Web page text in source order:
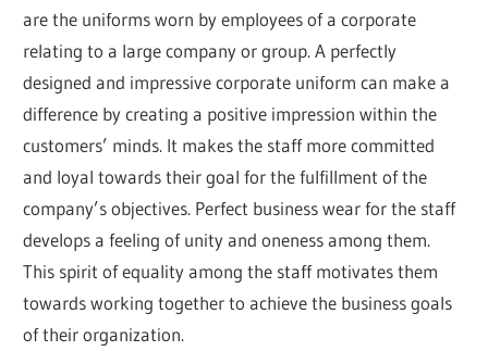
are the uniforms worn by employees of a corporate
relating to a large company or group. A perfectly
designed and impressive corporate uniform can make a
difference by creating a positive impression within the
customers’ minds. It makes the staff more committed
and loyal towards their goal for the fulfillment of the
company’s objectives. Perfect business wear for the staff
develops a feeling of unity and oneness among them.
This spirit of equality among the staff motivates them
towards working together to achieve the business goals
of their organization.